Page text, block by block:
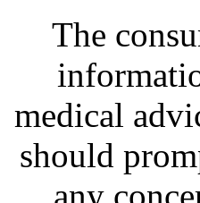
The
medical
should
any